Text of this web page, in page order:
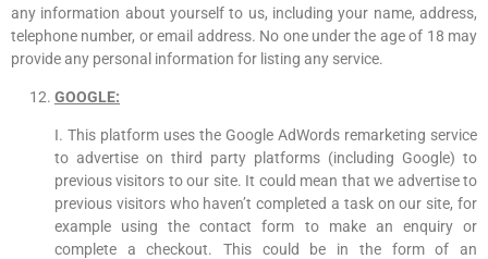
any information about yourself to us, including your name, address,
telephone number, or email address. No one under the age of 18 may
provide any personal information for listing any service.
GOOGLE:
I. This platform uses the Google AdWords remarketing service
to advertise on third party platforms (including Google) to
previous visitors to our site. It could mean that we advertise to
previous visitors who haven’t completed a task on our site, for
example using the contact form to make an enquiry or
complete a checkout. This could be in the form of an